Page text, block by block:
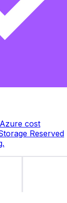
cost
Reserved